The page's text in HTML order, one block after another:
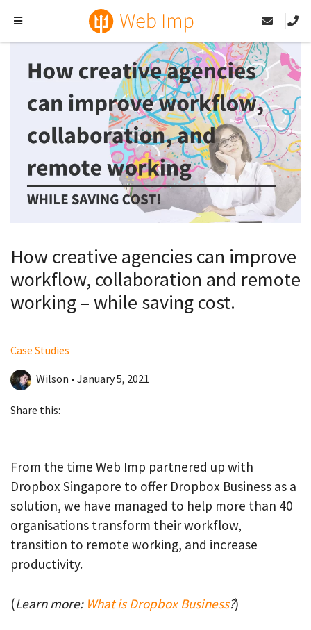
How creative agencies can improve
workflow, collaboration and remote
working – while saving cost.
Case Studies
Wilson • January 5, 2021
Share this:
From the time Web Imp partnered up with
Dropbox Singapore to offer Dropbox Business as a
solution, we have managed to help more than 40
organisations transform their workflow,
transition to remote working, and increase
productivity.
(Learn more: What is Dropbox Business?)